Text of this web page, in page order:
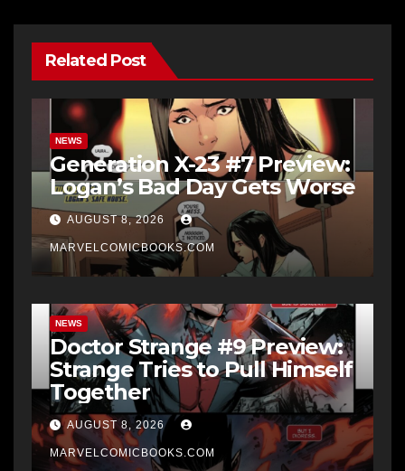
Related Post
NEWS
Generation X-23 #7 Preview:
Logan’s Bad Day Gets Worse
AUGUST 8, 2026
MARVELCOMICBOOKS.COM
NEWS
Doctor Strange #9 Preview:
Strange Tries to Pull Himself
Together
AUGUST 8, 2026
MARVELCOMICBOOKS.COM